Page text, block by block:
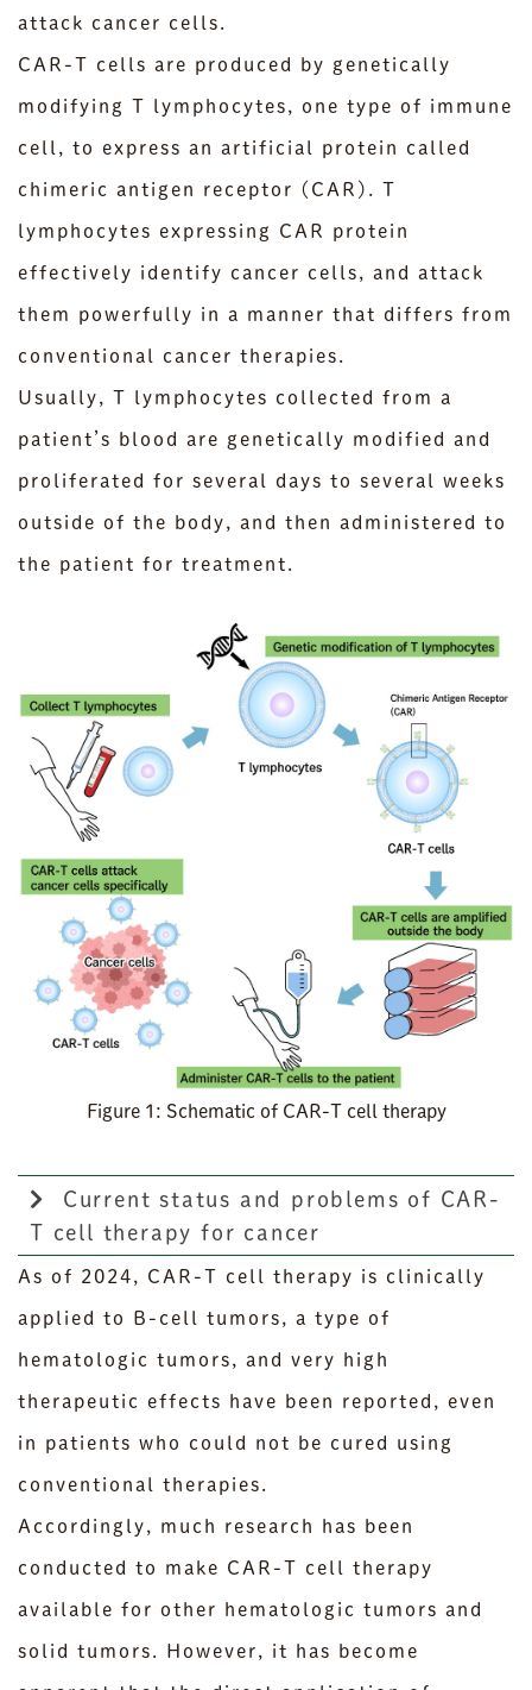
attack cancer cells.
CAR-T cells are produced by genetically
modifying T lymphocytes, one type of immune
cell, to express an artificial protein called
chimeric antigen receptor (CAR). T
lymphocytes expressing CAR protein
effectively identify cancer cells, and attack
them powerfully in a manner that differs from
conventional cancer therapies.
Usually, T lymphocytes collected from a
patient’s blood are genetically modified and
proliferated for several days to several weeks
outside of the body, and then administered to
the patient for treatment.
Figure 1: Schematic of CAR-T cell therapy
Current status and problems of CAR-
T cell therapy for cancer
As of 2024, CAR-T cell therapy is clinically
applied to B-cell tumors, a type of
hematologic tumors, and very high
therapeutic effects have been reported, even
in patients who could not be cured using
conventional therapies.
Accordingly, much research has been
conducted to make CAR-T cell therapy
available for other hematologic tumors and
solid tumors. However, it has become